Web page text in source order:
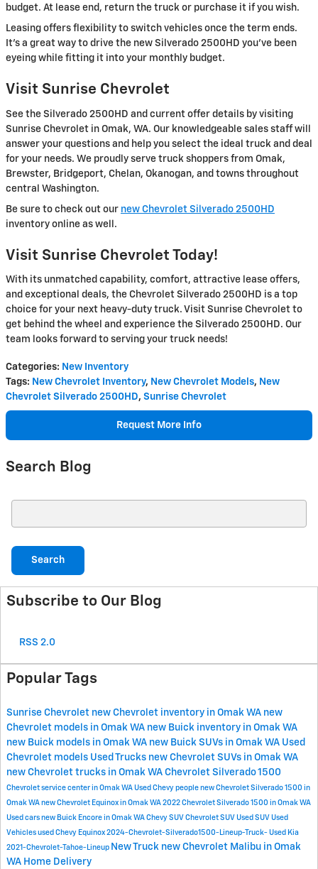
budget. At lease end, return the truck or purchase it if you wish.
Leasing offers flexibility to switch vehicles once the term ends.
It's a great way to drive the new Silverado 2500HD you've been
eyeing while fitting it into your monthly budget.
Visit Sunrise Chevrolet
See the Silverado 2500HD and current offer details by visiting
Sunrise Chevrolet in Omak, WA. Our knowledgeable sales staff will
answer your questions and help you select the ideal truck and deal
for your needs. We proudly serve truck shoppers from Omak,
Brewster, Bridgeport, Chelan, Okanogan, and towns throughout
central Washington.
Be sure to check out our new Chevrolet Silverado 2500HD
inventory online as well.
Visit Sunrise Chevrolet Today!
With its unmatched capability, comfort, attractive lease offers,
and exceptional deals, the Chevrolet Silverado 2500HD is a top
choice for your next heavy-duty truck. Visit Sunrise Chevrolet to
get behind the wheel and experience the Silverado 2500HD. Our
team looks forward to serving your truck needs!
Categories: New Inventory
Tags: New Chevrolet Inventory, New Chevrolet Models, New
Chevrolet Silverado 2500HD, Sunrise Chevrolet
Request More Info
Search Blog
Search
Subscribe to Our Blog
RSS 2.0
Popular Tags
Sunrise Chevrolet new Chevrolet inventory in Omak WA new
Chevrolet models in Omak WA new Buick inventory in Omak WA
new Buick models in Omak WA new Buick SUVs in Omak WA Used
Chevrolet models Used Trucks new Chevrolet SUVs in Omak WA
new Chevrolet trucks in Omak WA Chevrolet Silverado 1500
Chevrolet service center in Omak WA Used Chevy people new Chevrolet Silverado 1500 in
Omak WA new Chevrolet Equinox in Omak WA 2022 Chevrolet Silverado 1500 in Omak WA
Used cars new Buick Encore in Omak WA Chevy SUV Chevrolet SUV Used SUV Used
Vehicles used Chevy Equinox 2024-Chevrolet-Silverado1500-Lineup-Truck- Used Kia
2021-Chevrolet-Tahoe-Lineup New Truck new Chevrolet Malibu in Omak
WA Home Delivery